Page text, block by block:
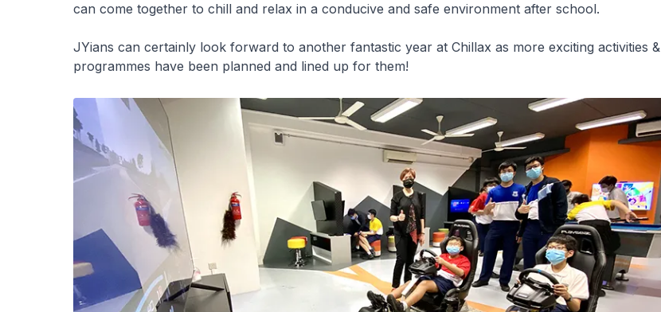
can come together to chill and relax in a conducive and safe environment after school.
JYians can certainly look forward to another fantastic year at Chillax as more exciting activities &
programmes have been planned and lined up for them!